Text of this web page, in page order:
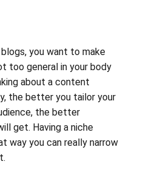
you want to make
too general in your body
about a content
the better you tailor your
the better
get. Having a niche
way you can really narrow